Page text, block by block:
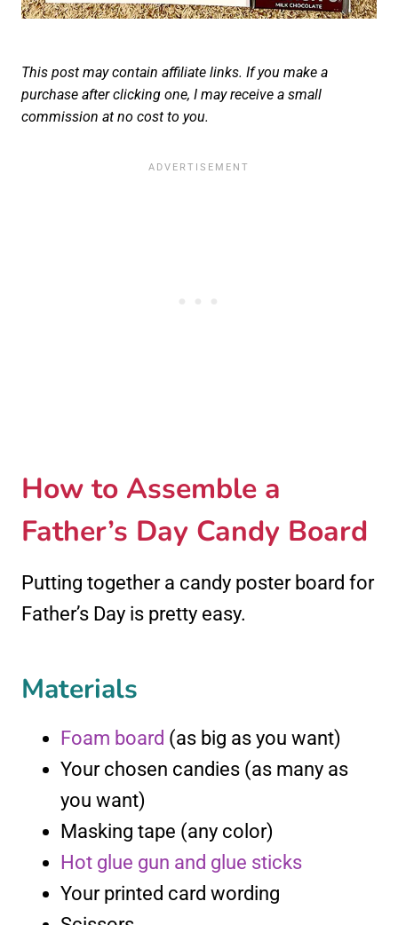
This post may contain affiliate links. If you make a
purchase after clicking one, I may receive a small
commission at no cost to you.
How to Assemble a
Father’s Day Candy Board
Putting together a candy poster board for
Father’s Day is pretty easy.
Materials
Foam board (as big as you want)
Your chosen candies (as many as
you want)
Masking tape (any color)
Hot glue gun and glue sticks
Your printed card wording